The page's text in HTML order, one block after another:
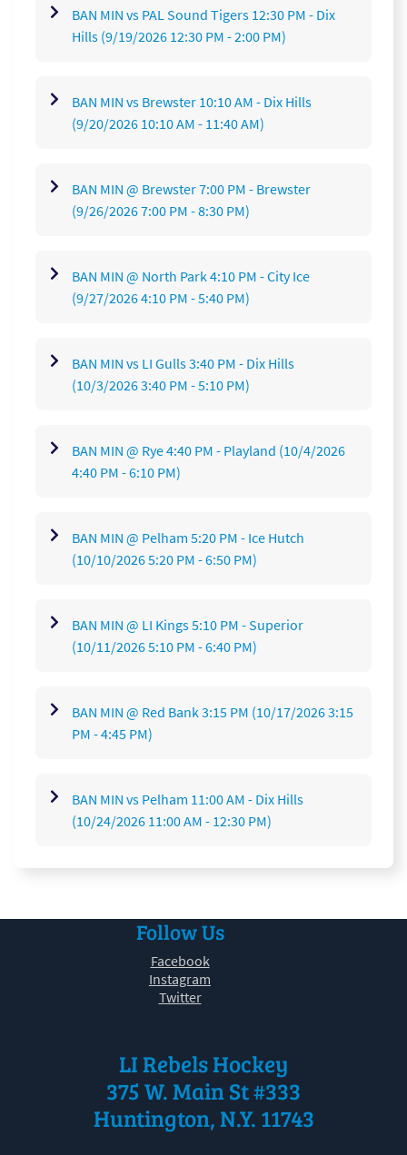
BAN MIN vs PAL Sound Tigers 12:30 PM - Dix
Hills (9/19/2026 12:30 PM - 2:00 PM)
BAN MIN vs Brewster 10:10 AM - Dix Hills
(9/20/2026 10:10 AM - 11:40 AM)
BAN MIN @ Brewster 7:00 PM - Brewster
(9/26/2026 7:00 PM - 8:30 PM)
BAN MIN @ North Park 4:10 PM - City Ice
(9/27/2026 4:10 PM - 5:40 PM)
BAN MIN vs LI Gulls 3:40 PM - Dix Hills
(10/3/2026 3:40 PM - 5:10 PM)
BAN MIN @ Rye 4:40 PM - Playland (10/4/2026
4:40 PM - 6:10 PM)
BAN MIN @ Pelham 5:20 PM - Ice Hutch
(10/10/2026 5:20 PM - 6:50 PM)
BAN MIN @ LI Kings 5:10 PM - Superior
(10/11/2026 5:10 PM - 6:40 PM)
BAN MIN @ Red Bank 3:15 PM (10/17/2026 3:15
PM - 4:45 PM)
BAN MIN vs Pelham 11:00 AM - Dix Hills
(10/24/2026 11:00 AM - 12:30 PM)
Follow Us
Facebook
Instagram
Twitter
LI Rebels Hockey
375 W. Main St #333
Huntington, N.Y. 11743